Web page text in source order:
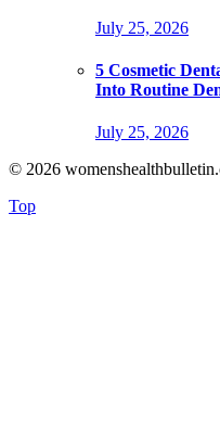
July 25, 2026
5 Cosmetic
Into Routine
July 25, 2026
© 2026
Top